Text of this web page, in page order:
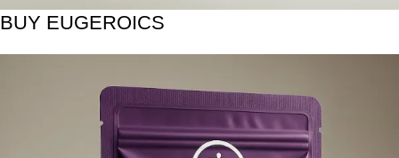
BUY EUGEROICS